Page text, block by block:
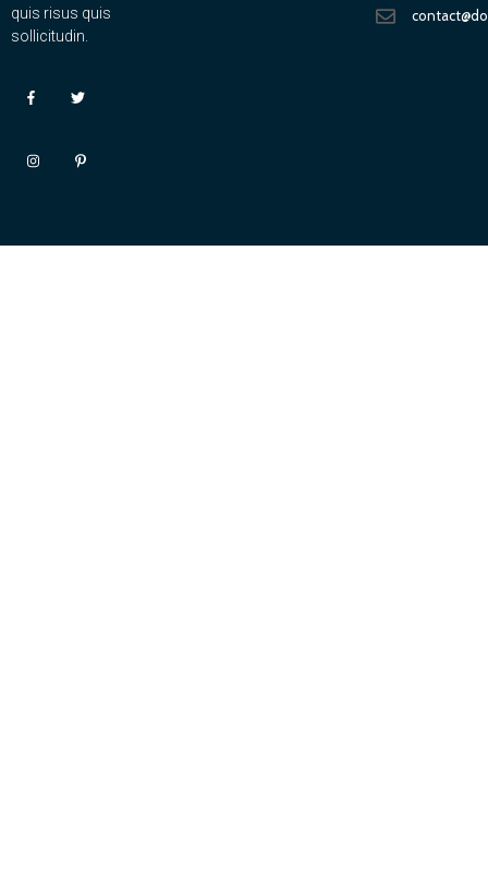
quis risus quis
sollicitudin.